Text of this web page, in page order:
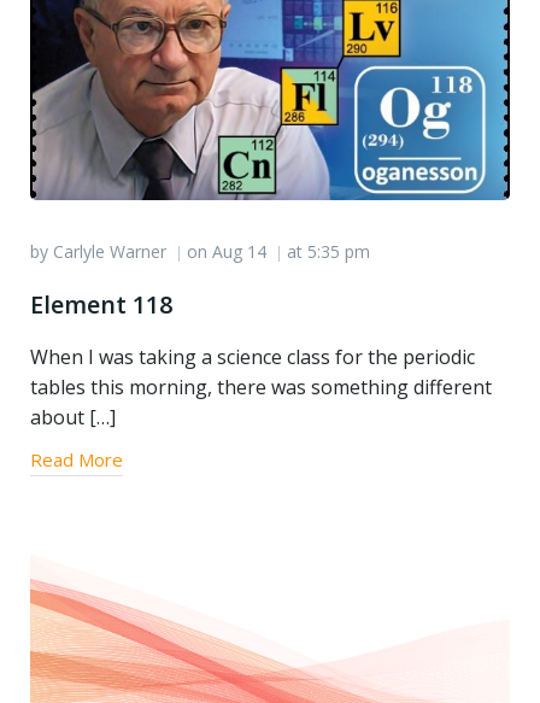
by Carlyle Warner | on Aug 14 | at 5:35 pm
Element 118
When I was taking a science class for the periodic
tables this morning, there was something different
about […]
Read More